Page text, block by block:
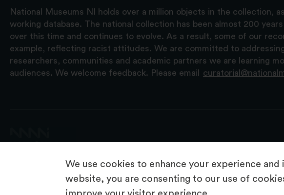
We use cookies to enhance your experience
website, you are consenting to our use of
National Museums NI holds over a million objects in the collection,
working database. The national collection has been almost 200
over this time and continues to evolve. As a result, some of our
example, reflecting racist attitudes. We are committed to
researchers, communities and academic partners we are learning
audiences. We welcome feedback. Please email